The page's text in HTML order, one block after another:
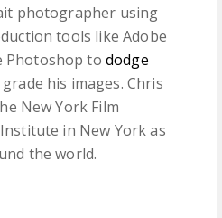
photographer using
tools like Adobe
Photoshop to dodge
his images. Chris
New York Film
in New York as
the world.